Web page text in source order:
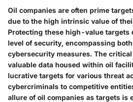
Oil companies are often prime
due to the high intrinsic value of
Protecting these high-value targets
level of security, encompassing
cybersecurity measures. The
valuable data housed within oil
lucrative targets for various threat
cybercriminals to competitive
allure of oil companies as targets is